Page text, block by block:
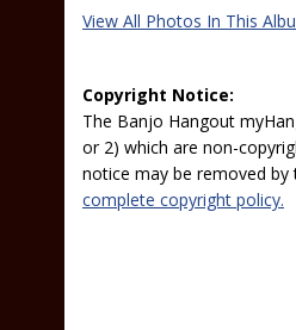
View All Photos In This
Copyright Notice:
The Banjo Hangout
or 2) which are non-
notice may be removed
complete copyright policy.